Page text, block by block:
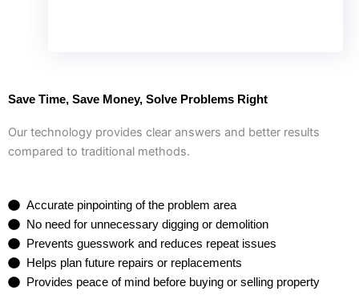
Save Time, Save Money, Solve Problems Right
Our technology provides clear answers and better results
compared to traditional methods.
Accurate pinpointing of the problem area
No need for unnecessary digging or demolition
Prevents guesswork and reduces repeat issues
Helps plan future repairs or replacements
Provides peace of mind before buying or selling property